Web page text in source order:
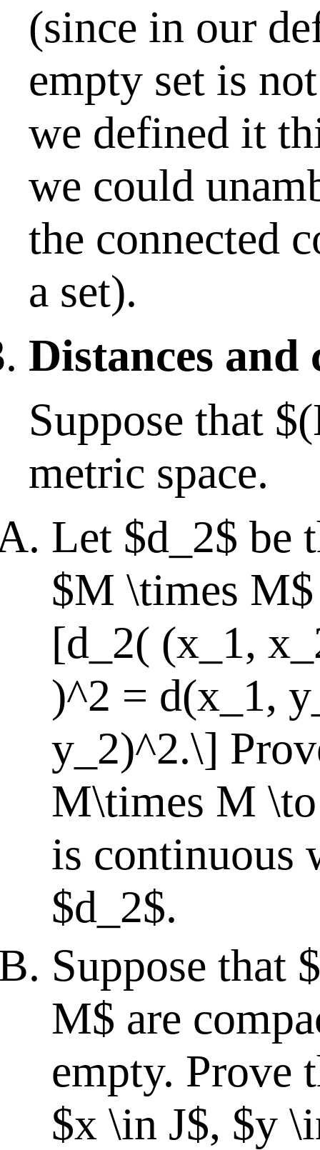
(since in our
empty set is
we defined it
we could
the connected
a set).
Distances and
Suppose that
metric space.
Let $d_2$ be
$M \times
[d_2( (x_1,
)^2 = d(x_1,
y_2)^2.\]
M\times M
is continuous
$d_2$.
Suppose that
M$ are
empty. Prove
$x \in J$, $y